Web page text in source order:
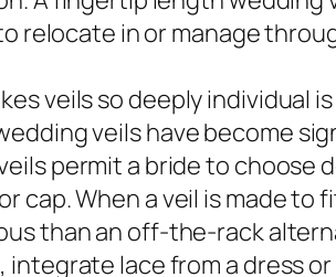
relocate in or manage
veils so deeply individual
veils have become
permit a bride to choose
cap. When a veil is made
than an off-the-rack
integrate lace from a dress